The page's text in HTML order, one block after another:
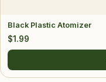
Black Plastic Atomizer
$1.99